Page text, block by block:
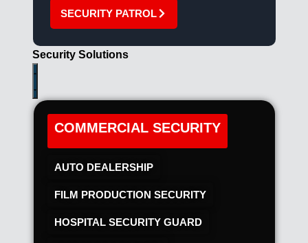
SECURITY PATROL
Security Solutions
COMMERCIAL SECURITY
AUTO DEALERSHIP
FILM PRODUCTION SECURITY
HOSPITAL SECURITY GUARD